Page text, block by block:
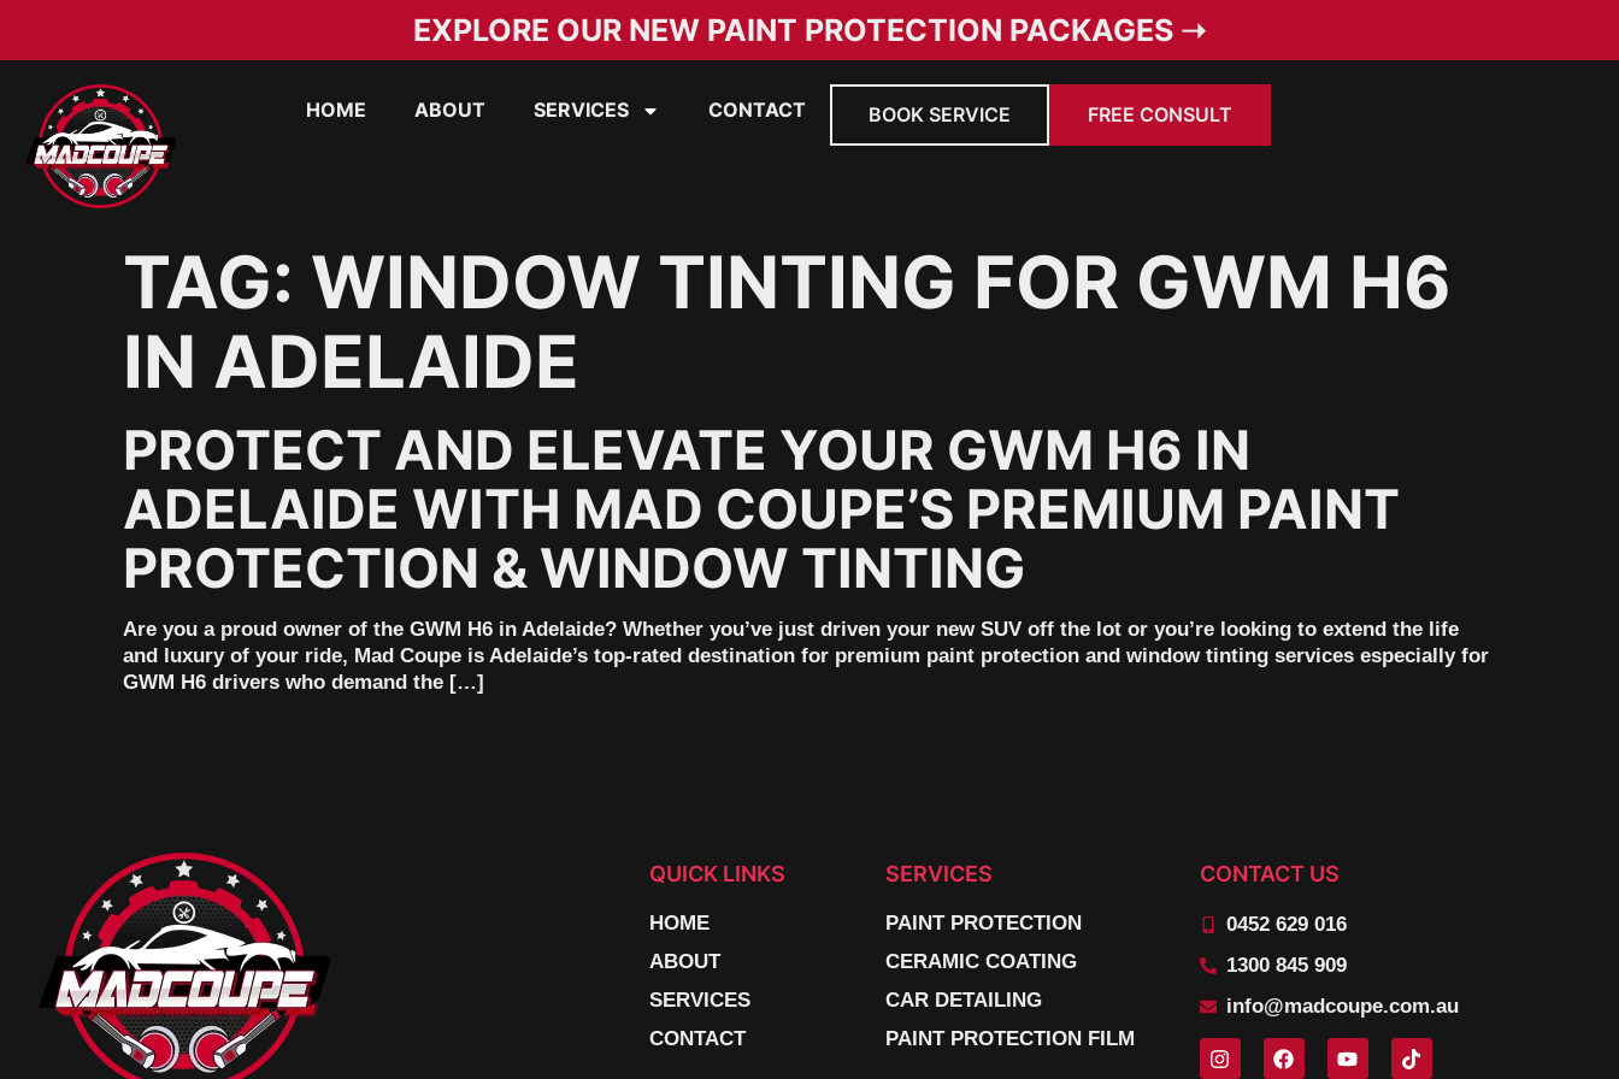
EXPLORE OUR NEW PAINT PROTECTION PACKAGES ➝
HOME ABOUT SERVICES CONTACT BOOK SERVICE FREE CONSULT
TAG: WINDOW TINTING FOR GWM H6
IN ADELAIDE
PROTECT AND ELEVATE YOUR GWM H6 IN
ADELAIDE WITH MAD COUPE’S PREMIUM PAINT
PROTECTION & WINDOW TINTING
Are you a proud owner of the GWM H6 in Adelaide? Whether you’ve just driven your new SUV off the lot or you’re looking to extend the life
and luxury of your ride, Mad Coupe is Adelaide’s top-rated destination for premium paint protection and window tinting services especially for
GWM H6 drivers who demand the […]
QUICK LINKS
HOME
ABOUT
SERVICES
CONTACT
SERVICES
PAINT PROTECTION
CERAMIC COATING
CAR DETAILING
PAINT PROTECTION FILM
CONTACT US
0452 629 016
1300 845 909
info@madcoupe.com.au